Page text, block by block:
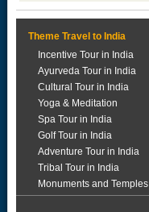
Theme Travel to India
Incentive Tour in India
Ayurveda Tour in India
Cultural Tour in India
Yoga & Meditation
Spa Tour in India
Golf Tour in India
Adventure Tour in India
Tribal Tour in India
Monuments and Temples